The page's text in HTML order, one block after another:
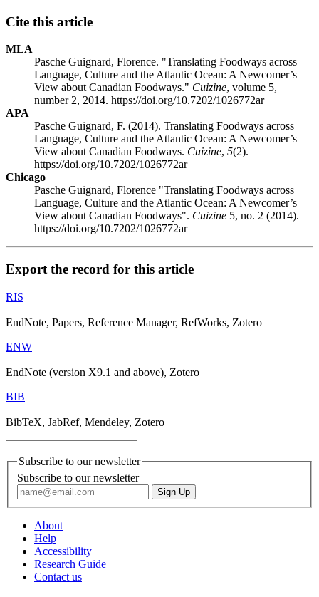
Cite this article
MLA
Pasche Guignard, Florence. "Translating Foodways across
Language, Culture and the Atlantic Ocean: A Newcomer’s
View about Canadian Foodways." Cuizine, volume 5,
number 2, 2014. https://doi.org/10.7202/1026772ar
APA
Pasche Guignard, F. (2014). Translating Foodways across
Language, Culture and the Atlantic Ocean: A Newcomer’s
View about Canadian Foodways. Cuizine, 5(2).
https://doi.org/10.7202/1026772ar
Chicago
Pasche Guignard, Florence "Translating Foodways across
Language, Culture and the Atlantic Ocean: A Newcomer’s
View about Canadian Foodways". Cuizine 5, no. 2 (2014).
https://doi.org/10.7202/1026772ar
Export the record for this article
RIS
EndNote, Papers, Reference Manager, RefWorks, Zotero
ENW
EndNote (version X9.1 and above), Zotero
BIB
BibTeX, JabRef, Mendeley, Zotero
Subscribe to our newsletter
Subscribe to our newsletter
About
Help
Accessibility
Research Guide
Contact us